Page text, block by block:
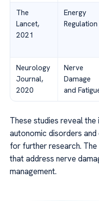
The
Lancet,
2021
Energy
Regulation
Neurology
Journal,
2020
Nerve
Damage
and
These studies reveal
autonomic disorders
for further research.
that address nerve
management.